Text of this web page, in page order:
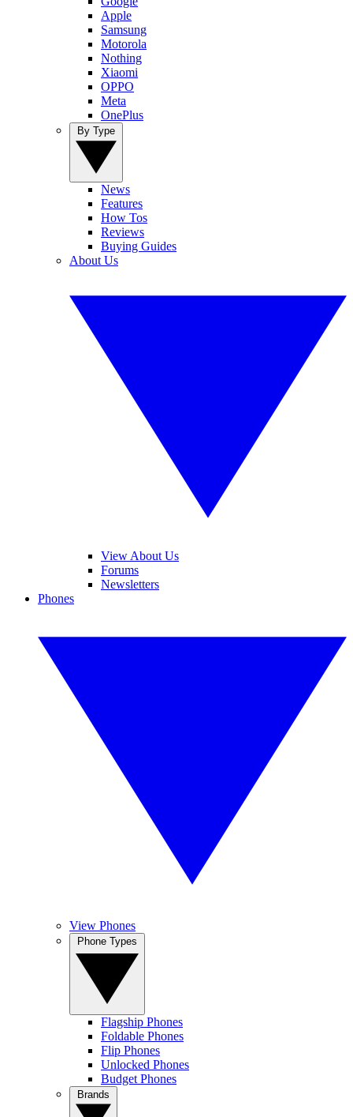
Apple
Samsung
Motorola
Nothing
Xiaomi
OPPO
Meta
OnePlus
News
Features
How Tos
Reviews
Buying Guides
About Us
View About Us
Forums
Newsletters
Phones
View Phones
Flagship Phones
Foldable Phones
Flip Phones
Unlocked Phones
Budget Phones